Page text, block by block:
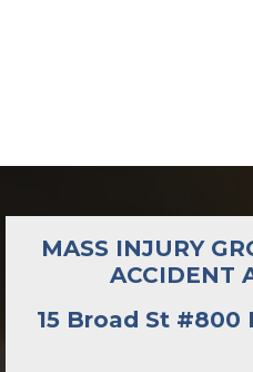
MASS INJURY
ACCIDENT
15 Broad St #800